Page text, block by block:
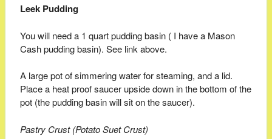
Leek Pudding
You will need a 1 quart pudding basin ( I have a Mason
Cash pudding basin). See link above.
A large pot of simmering water for steaming, and a lid.
Place a heat proof saucer upside down in the bottom of the
pot (the pudding basin will sit on the saucer).
Pastry Crust (Potato Suet Crust)